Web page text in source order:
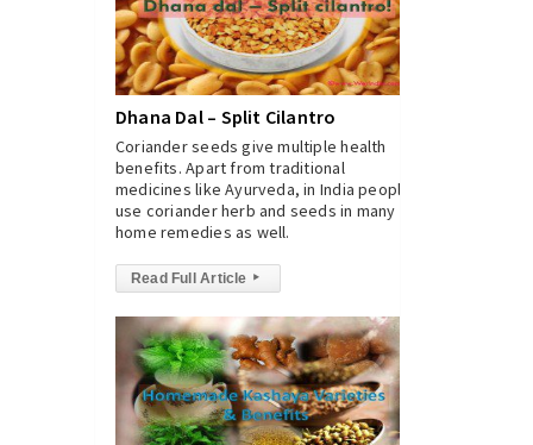
Dhana Dal – Split Cilantro
Coriander seeds give multiple health
benefits. Apart from traditional
medicines like Ayurveda, in India people
use coriander herb and seeds in many
home remedies as well.
Read Full Article ▸